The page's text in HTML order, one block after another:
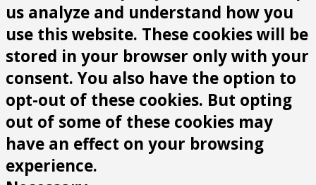
us analyze and understand how you
use this website. These cookies will be
stored in your browser only with your
consent. You also have the option to
opt-out of these cookies. But opting
out of some of these cookies may
have an effect on your browsing
experience.